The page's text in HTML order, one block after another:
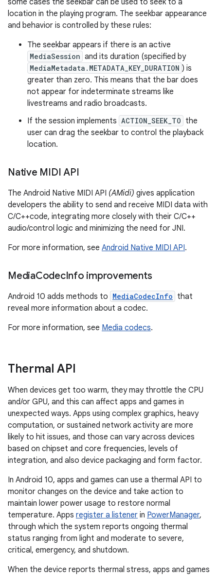
some cases the seekbar can be used to seek to a
location in the playing program. The seekbar appearance
and behavior is controlled by these rules:
The seekbar appears if there is an active
MediaSession and its duration (specified by
MediaMetadata.METADATA_KEY_DURATION ) is
greater than zero. This means that the bar does
not appear for indeterminate streams like
livestreams and radio broadcasts.
If the session implements ACTION_SEEK_TO the
user can drag the seekbar to control the playback
location.
Native MIDI API
The Android Native MIDI API (AMidi) gives application
developers the ability to send and receive MIDI data with
C/C++code, integrating more closely with their C/C++
audio/control logic and minimizing the need for JNI.
For more information, see Android Native MIDI API.
MediaCodecInfo improvements
Android 10 adds methods to MediaCodecInfo that
reveal more information about a codec.
For more information, see Media codecs.
Thermal API
When devices get too warm, they may throttle the CPU
and/or GPU, and this can affect apps and games in
unexpected ways. Apps using complex graphics, heavy
computation, or sustained network activity are more
likely to hit issues, and those can vary across devices
based on chipset and core frequencies, levels of
integration, and also device packaging and form factor.
In Android 10, apps and games can use a thermal API to
monitor changes on the device and take action to
maintain lower power usage to restore normal
temperature. Apps register a listener in PowerManager,
through which the system reports ongoing thermal
status ranging from light and moderate to severe,
critical, emergency, and shutdown.
When the device reports thermal stress, apps and games